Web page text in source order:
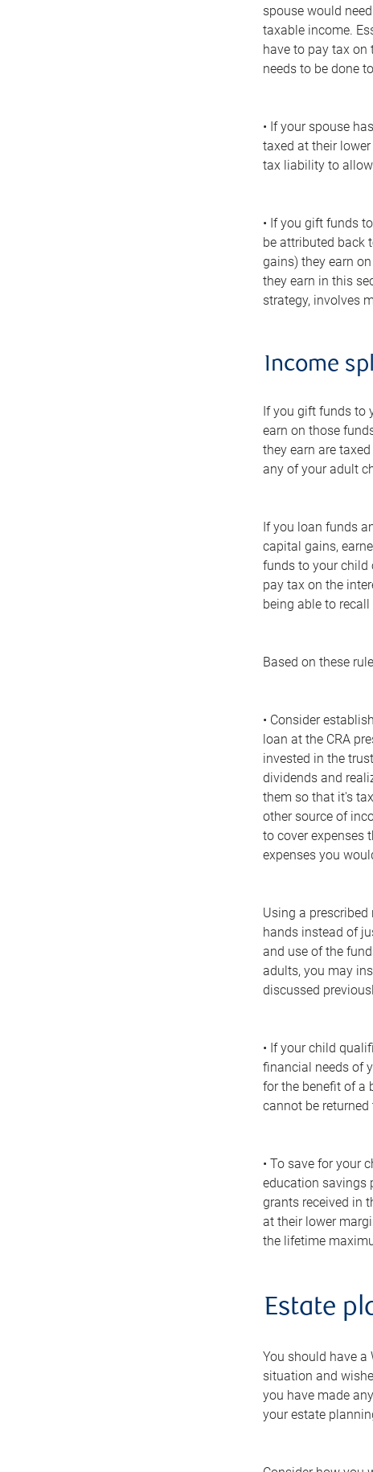
spouse would
taxable income.
have to pay tax on
needs to be done
• If your spouse
taxed at their
tax liability to
• If you gift funds
be attributed back
gains) they earn
they earn in this
strategy, involves
Income
If you gift funds to
earn on those
they earn are
any of your adult
If you loan funds
capital gains,
funds to your child
pay tax on the
being able to recall
Based on these
• Consider
loan at the CRA
invested in the
dividends and
them so that it's
other source of
to cover expenses
expenses you
Using a
hands instead of
and use of the
adults, you may
discussed
• If your child
financial needs of
for the benefit of a
cannot be
• To save for your
education savings
grants received in
at their lower
the lifetime
Estate
You should have a
situation and
you have made
your estate